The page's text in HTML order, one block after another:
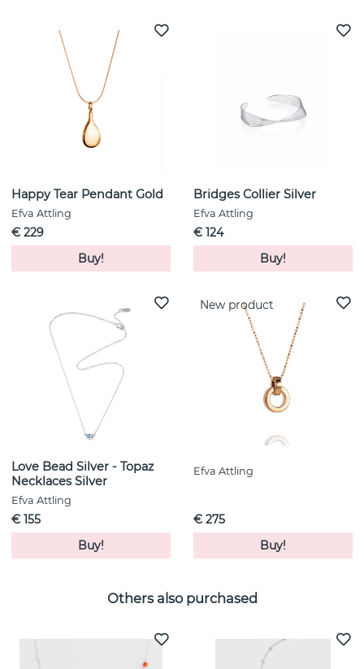
Happy Tear Pendant Gold
Efva Attling
€ 229
Buy!
Bridges Collier Silver
Efva Attling
€ 124
Buy!
Love Bead Silver - Topaz
Necklaces Silver
Efva Attling
€ 155
Buy!
New product
Efva Attling
€ 275
Buy!
Others also purchased